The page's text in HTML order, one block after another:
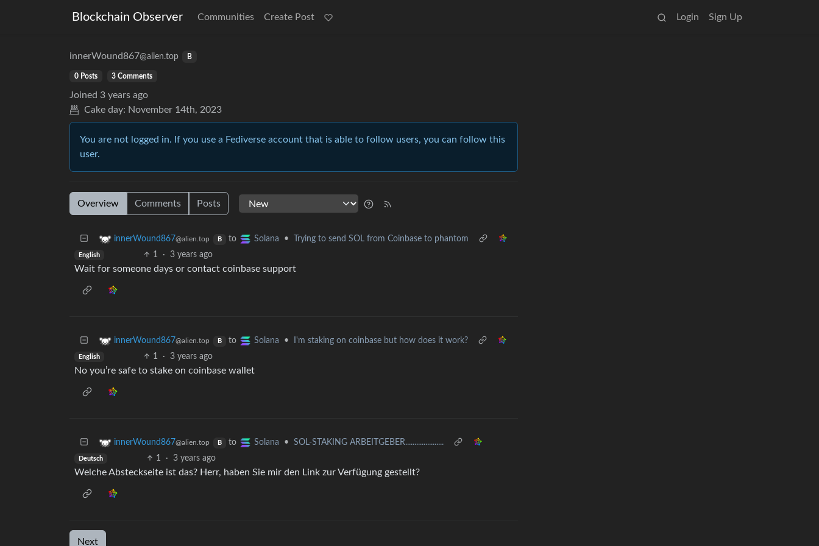
Blockchain Observer Communities Create Post Login Sign Up
innerWound867@alien.top B
0 Posts 3 Comments
Joined 3 years ago
Cake day: November 14th, 2023
You are not logged in. If you use a Fediverse account that is able to follow users, you can follow this
user.
Overview Comments Posts
innerWound867@alien.top B to Solana • Trying to send SOL from Coinbase to phantom
English 1 · 3 years ago
Wait for someone days or contact coinbase support
innerWound867@alien.top B to Solana • I'm staking on coinbase but how does it work?
English 1 · 3 years ago
No you’re safe to stake on coinbase wallet
innerWound867@alien.top B to Solana • SOL-STAKING ARBEITGEBER.....................
Deutsch 1 · 3 years ago
Welche Absteckseite ist das? Herr, haben Sie mir den Link zur Verfügung gestellt?
Next